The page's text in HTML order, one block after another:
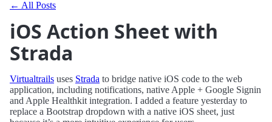
← All Posts
iOS Action Sheet with
Strada
Virtualtrails uses Strada to bridge native iOS code to the web
application, including notifications, native Apple + Google Signin
and Apple Healthkit integration. I added a feature yesterday to
replace a Bootstrap dropdown with a native iOS sheet, just